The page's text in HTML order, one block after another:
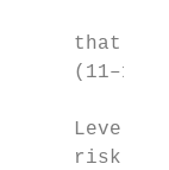
that
(11–14).
Levels
risk